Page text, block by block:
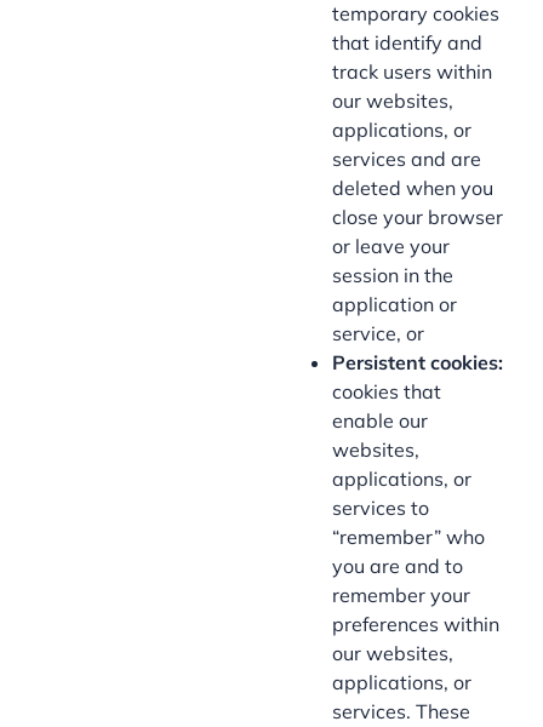
temporary cookies
that identify and
track users within
our websites,
applications, or
services and are
deleted when you
close your browser
or leave your
session in the
application or
service, or
Persistent cookies:
cookies that
enable our
websites,
applications, or
services to
“remember” who
you are and to
remember your
preferences within
our websites,
applications, or
services. These